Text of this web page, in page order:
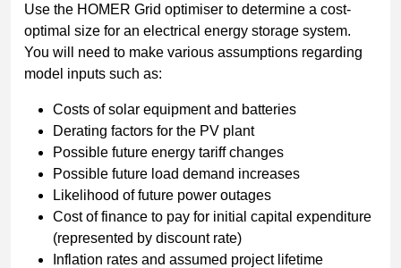
Use the HOMER Grid optimiser to determine a cost-
optimal size for an electrical energy storage system.
You will need to make various assumptions regarding
model inputs such as:
Costs of solar equipment and batteries
Derating factors for the PV plant
Possible future energy tariff changes
Possible future load demand increases
Likelihood of future power outages
Cost of finance to pay for initial capital expenditure
(represented by discount rate)
Inflation rates and assumed project lifetime